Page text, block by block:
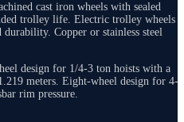
cast iron wheels with sealed
trolley life. Electric trolley wheels
durability. Copper or stainless steel
design for 1/4-3 ton hoists with a
meters. Eight-wheel design for 4-5
rim pressure.